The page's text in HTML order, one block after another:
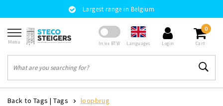
Largest range in Belgium
Menu In/ex BTW Languages Login
0
Cart
Back to Tags |Tags loopbrug